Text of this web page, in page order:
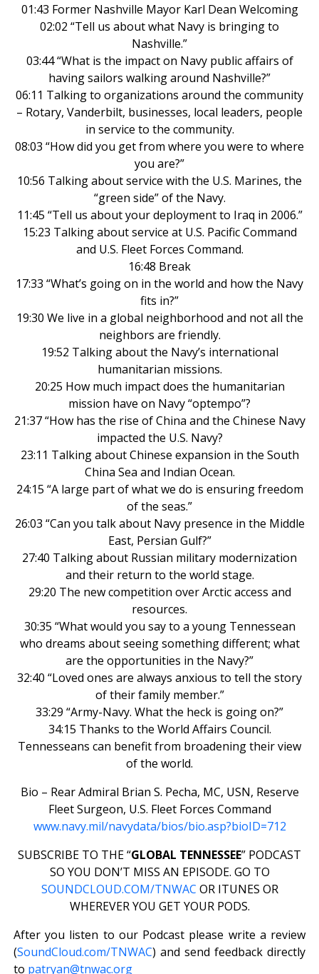
01:43 Former Nashville Mayor Karl Dean Welcoming
02:02 “Tell us about what Navy is bringing to
Nashville.”
03:44 “What is the impact on Navy public affairs of
having sailors walking around Nashville?”
06:11 Talking to organizations around the community
– Rotary, Vanderbilt, businesses, local leaders, people
in service to the community.
08:03 “How did you get from where you were to where
you are?”
10:56 Talking about service with the U.S. Marines, the
“green side” of the Navy.
11:45 “Tell us about your deployment to Iraq in 2006.”
15:23 Talking about service at U.S. Pacific Command
and U.S. Fleet Forces Command.
16:48 Break
17:33 “What’s going on in the world and how the Navy
fits in?”
19:30 We live in a global neighborhood and not all the
neighbors are friendly.
19:52 Talking about the Navy’s international
humanitarian missions.
20:25 How much impact does the humanitarian
mission have on Navy “optempo”?
21:37 “How has the rise of China and the Chinese Navy
impacted the U.S. Navy?
23:11 Talking about Chinese expansion in the South
China Sea and Indian Ocean.
24:15 “A large part of what we do is ensuring freedom
of the seas.”
26:03 “Can you talk about Navy presence in the Middle
East, Persian Gulf?”
27:40 Talking about Russian military modernization
and their return to the world stage.
29:20 The new competition over Arctic access and
resources.
30:35 “What would you say to a young Tennessean
who dreams about seeing something different; what
are the opportunities in the Navy?”
32:40 “Loved ones are always anxious to tell the story
of their family member.”
33:29 “Army-Navy. What the heck is going on?”
34:15 Thanks to the World Affairs Council.
Tennesseans can benefit from broadening their view
of the world.
Bio – Rear Admiral Brian S. Pecha, MC, USN, Reserve
Fleet Surgeon, U.S. Fleet Forces Command
www.navy.mil/navydata/bios/bio.asp?bioID=712
SUBSCRIBE TO THE “GLOBAL TENNESSEE” PODCAST
SO YOU DON’T MISS AN EPISODE. GO TO
SOUNDCLOUD.COM/TNWAC OR ITUNES OR
WHEREVER YOU GET YOUR PODS.
After you listen to our Podcast please write a review
(SoundCloud.com/TNWAC) and send feedback directly
to patryan@tnwac.org